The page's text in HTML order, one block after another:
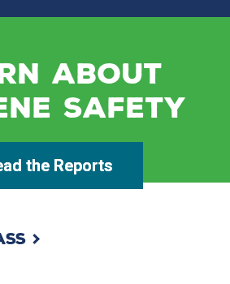
About
Safety
the Reports